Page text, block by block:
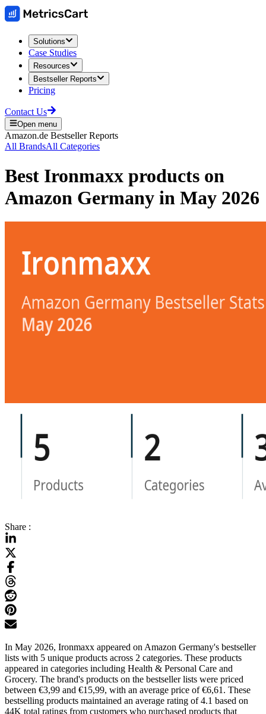
Solutions
Case Studies
Resources
Bestseller Reports
Pricing
Contact Us
Open menu
Amazon.de Bestseller Reports
All BrandsAll Categories
Best Ironmaxx products on
Amazon Germany in May 2026
Share :
In May 2026, Ironmaxx appeared on Amazon Germany's bestseller
lists with 5 unique products across 2 categories. These products
appeared in categories including Health & Personal Care and
Grocery. The brand's products on the bestseller lists were priced
between €3,99 and €15,99, with an average price of €6,61. These
bestselling products maintained an average rating of 4.1 based on
44K total ratings from customers who purchased products that